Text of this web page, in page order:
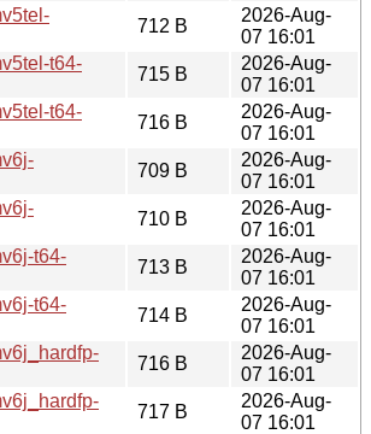
712 B
2026-Aug-
07 16:01
t64-
715 B
2026-Aug-
07 16:01
t64-
716 B
2026-Aug-
07 16:01
709 B
2026-Aug-
07 16:01
710 B
2026-Aug-
07 16:01
t64-
713 B
2026-Aug-
07 16:01
t64-
714 B
2026-Aug-
07 16:01
716 B
2026-Aug-
07 16:01
717 B
2026-Aug-
07 16:01